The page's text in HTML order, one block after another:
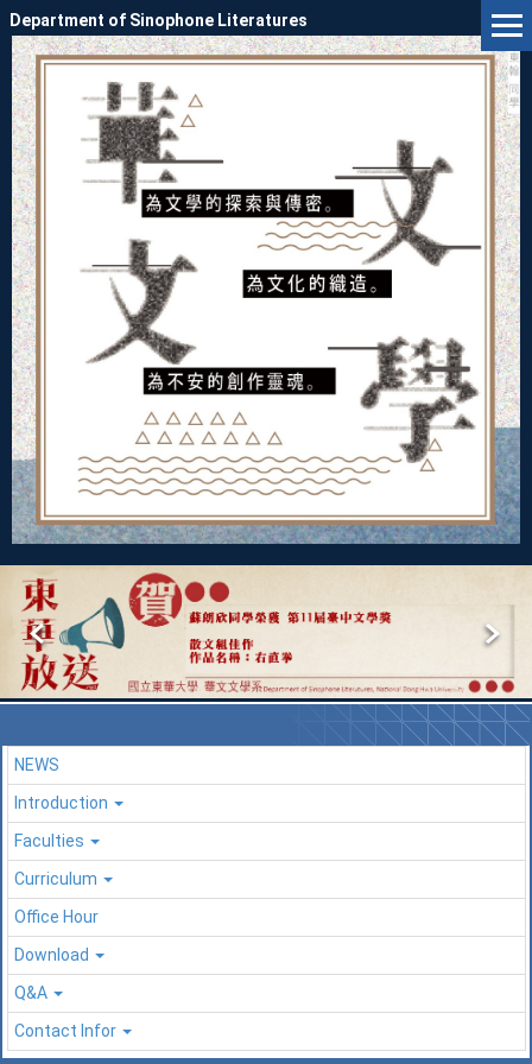
Jump
to
the
main
content
block
Department of Sinophone Literatures
NEWS
Introduction
Faculties
Curriculum
Office Hour
Download
Q&A
Contact Infor